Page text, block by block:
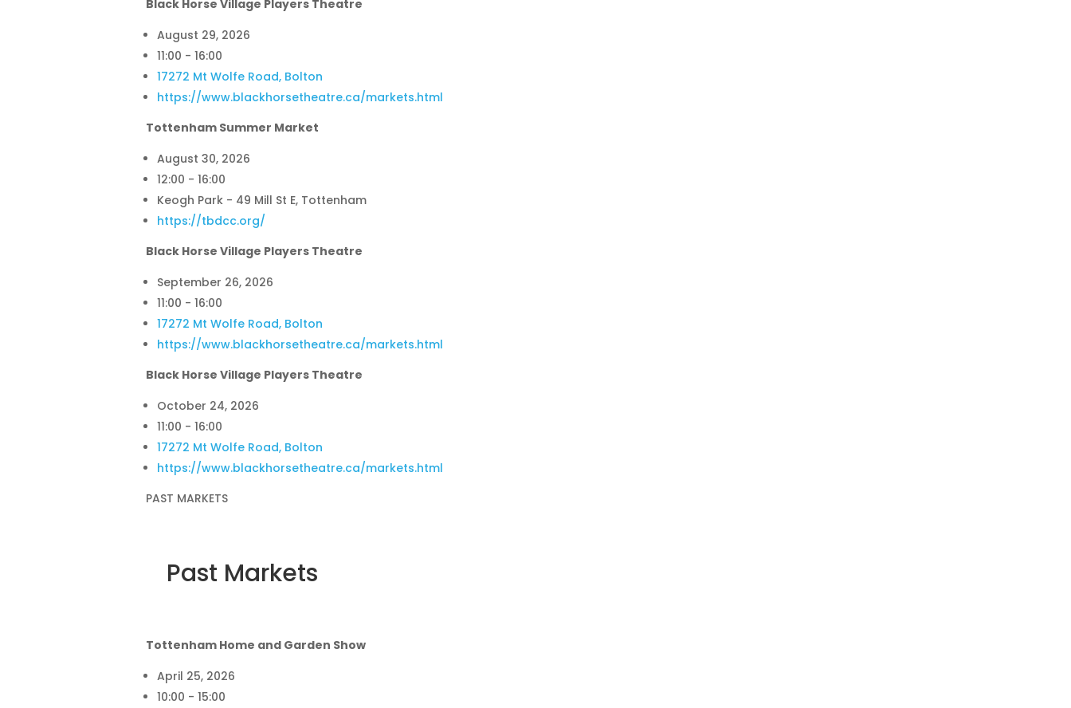
Black Horse Village Players Theatre
August 29, 2026
11:00 - 16:00
17272 Mt Wolfe Road, Bolton
https://www.blackhorsetheatre.ca/markets.html
Tottenham Summer Market
August 30, 2026
12:00 - 16:00
Keogh Park - 49 Mill St E, Tottenham
https://tbdcc.org/
Black Horse Village Players Theatre
September 26, 2026
11:00 - 16:00
17272 Mt Wolfe Road, Bolton
https://www.blackhorsetheatre.ca/markets.html
Black Horse Village Players Theatre
October 24, 2026
11:00 - 16:00
17272 Mt Wolfe Road, Bolton
https://www.blackhorsetheatre.ca/markets.html
PAST MARKETS
Past Markets
Tottenham Home and Garden Show
April 25, 2026
10:00 - 15:00